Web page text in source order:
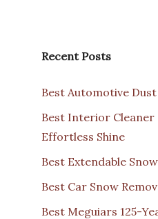
Recent Posts
Best Automotive
Best Interior Cleaner
Effortless Shine
Best Extendable
Best Car Snow
Best Meguiars 125-